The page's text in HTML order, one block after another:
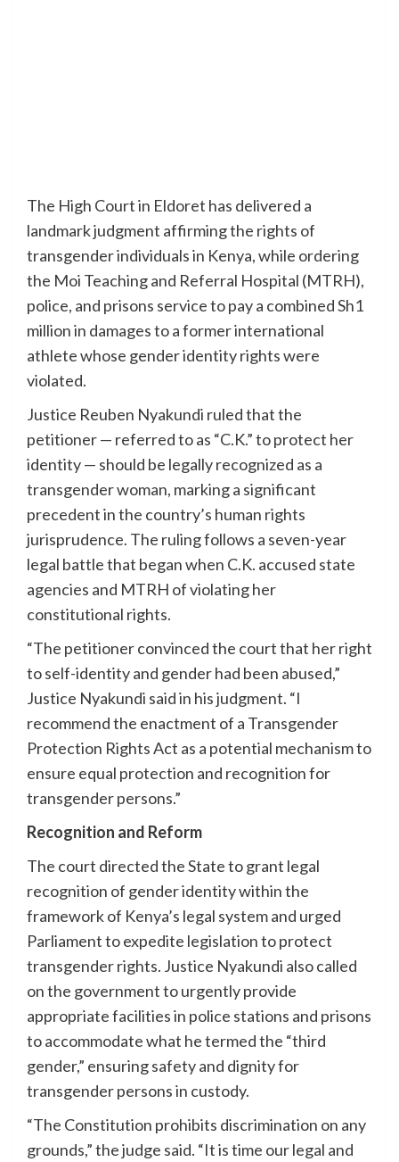
The High Court in Eldoret has delivered a
landmark judgment affirming the rights of
transgender individuals in Kenya, while ordering
the Moi Teaching and Referral Hospital (MTRH),
police, and prisons service to pay a combined Sh1
million in damages to a former international
athlete whose gender identity rights were
violated.
Justice Reuben Nyakundi ruled that the
petitioner — referred to as “C.K.” to protect her
identity — should be legally recognized as a
transgender woman, marking a significant
precedent in the country’s human rights
jurisprudence. The ruling follows a seven-year
legal battle that began when C.K. accused state
agencies and MTRH of violating her
constitutional rights.
“The petitioner convinced the court that her right
to self-identity and gender had been abused,”
Justice Nyakundi said in his judgment. “I
recommend the enactment of a Transgender
Protection Rights Act as a potential mechanism to
ensure equal protection and recognition for
transgender persons.”
Recognition and Reform
The court directed the State to grant legal
recognition of gender identity within the
framework of Kenya’s legal system and urged
Parliament to expedite legislation to protect
transgender rights. Justice Nyakundi also called
on the government to urgently provide
appropriate facilities in police stations and prisons
to accommodate what he termed the “third
gender,” ensuring safety and dignity for
transgender persons in custody.
“The Constitution prohibits discrimination on any
grounds,” the judge said. “It is time our legal and